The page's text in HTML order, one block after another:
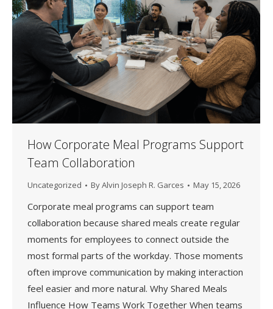
How Corporate Meal Programs Support
Team Collaboration
Uncategorized ByAlvin Joseph R. Garces May 15, 2026
Corporate meal programs can support team
collaboration because shared meals create regular
moments for employees to connect outside the
most formal parts of the workday. Those moments
often improve communication by making interaction
feel easier and more natural. Why Shared Meals
Influence How Teams Work Together When teams